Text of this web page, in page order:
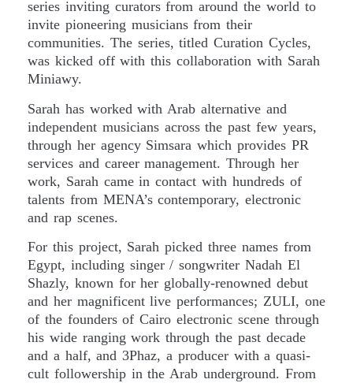
series inviting curators from around the world to
invite pioneering musicians from their
communities. The series, titled Curation Cycles,
was kicked off with this collaboration with Sarah
Miniawy.
Sarah has worked with Arab alternative and
independent musicians across the past few years,
through her agency Simsara which provides PR
services and career management. Through her
work, Sarah came in contact with hundreds of
talents from MENA’s contemporary, electronic
and rap scenes.
For this project, Sarah picked three names from
Egypt, including singer / songwriter Nadah El
Shazly, known for her globally-renowned debut
and her magnificent live performances; ZULI, one
of the founders of Cairo electronic scene through
his wide ranging work through the past decade
and a half, and 3Phaz, a producer with a quasi-
cult followership in the Arab underground. From